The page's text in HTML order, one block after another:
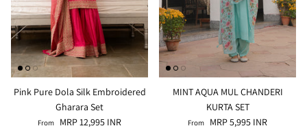
Pink Pure Dola Silk Embroidered
Gharara Set
From MRP 12,995 INR
MINT AQUA MUL CHANDERI
KURTA SET
From MRP 5,995 INR